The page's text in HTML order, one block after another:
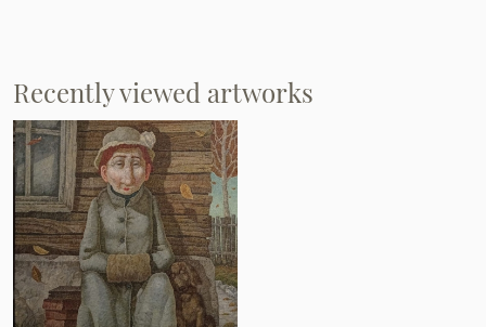
Recently viewed artworks